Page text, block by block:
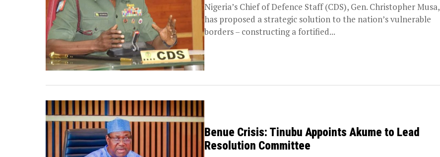
Nigeria’s Chief of Defence Staff (CDS), Gen. Christopher Musa,
has proposed a strategic solution to the nation’s vulnerable
borders – constructing a fortified...
Benue Crisis: Tinubu Appoints Akume to Lead
Resolution Committee